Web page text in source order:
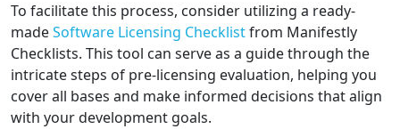
To facilitate this process, consider utilizing a ready-
madeSoftware Licensing Checklistfrom Manifestly
Checklists. This tool can serve as a guide through the
intricate steps of pre-licensing evaluation, helping you
cover all bases and make informed decisions that align
with your development goals.